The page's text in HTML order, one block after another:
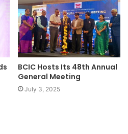
BCIC Hosts Its 48th Annual
General Meeting
July 3, 2025